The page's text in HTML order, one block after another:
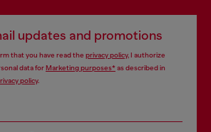
updates and promotions
that you have read the privacy policy, I authorize
data forMarketing purposes*as described in
policy.